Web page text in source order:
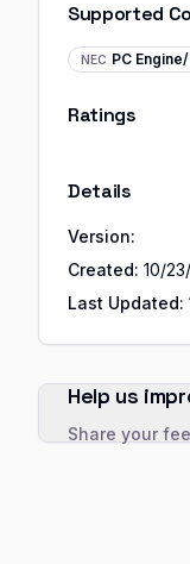
Supported
NEC PC
Ratings
Details
Version:
Created: 10/
Last Updated:
Help us
Share your